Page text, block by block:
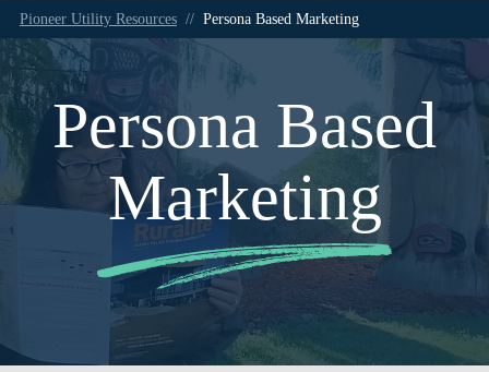
Pioneer Utility Resources // Persona Based Marketing
Persona Based
Marketing